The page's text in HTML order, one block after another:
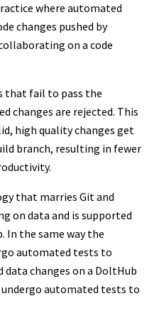
where automated
changes pushed by
on a code
that fail to pass the
changes are rejected. This
high quality changes get
branch, resulting in fewer
that marries Git and
on data and is supported
In the same way the
automated tests to
data changes on a DoltHub
automated tests to